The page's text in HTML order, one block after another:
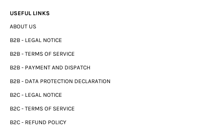
USEFUL LINKS
ABOUT US
B2B - LEGAL NOTICE
B2B - TERMS OF SERVICE
B2B - PAYMENT AND DISPATCH
B2B - DATA PROTECTION DECLARATION
B2C - LEGAL NOTICE
B2C - TERMS OF SERVICE
B2C - REFUND POLICY